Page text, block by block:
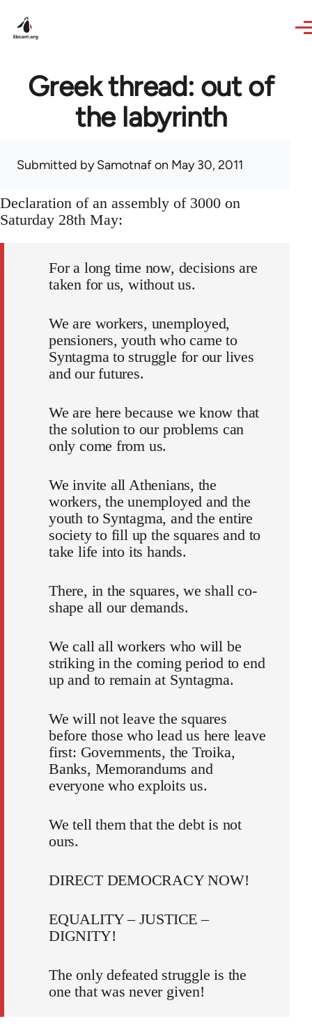
Greek thread: out of
the labyrinth
Submitted bySamotnafon May 30, 2011
Declaration of an assembly of 3000 on
Saturday 28th May:
For a long time now, decisions are
taken for us, without us.
We are workers, unemployed,
pensioners, youth who came to
Syntagma to struggle for our lives
and our futures.
We are here because we know that
the solution to our problems can
only come from us.
We invite all Athenians, the
workers, the unemployed and the
youth to Syntagma, and the entire
society to fill up the squares and to
take life into its hands.
There, in the squares, we shall co-
shape all our demands.
We call all workers who will be
striking in the coming period to end
up and to remain at Syntagma.
We will not leave the squares
before those who lead us here leave
first: Governments, the Troika,
Banks, Memorandums and
everyone who exploits us.
We tell them that the debt is not
ours.
DIRECT DEMOCRACY NOW!
EQUALITY – JUSTICE –
DIGNITY!
The only defeated struggle is the
one that was never given!